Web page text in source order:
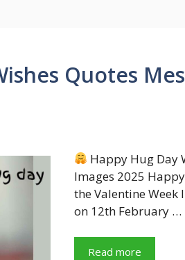
Quotes
Happy Hug Day
Images 2025
the Valentine
on 12th February …
Read more